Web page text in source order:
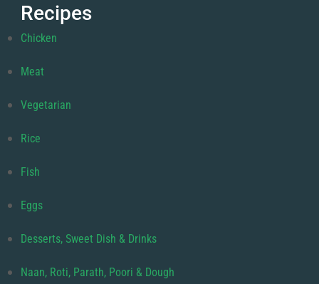
Recipes
Chicken
Meat
Vegetarian
Rice
Fish
Eggs
Desserts, Sweet Dish & Drinks
Naan, Roti, Parath, Poori & Dough